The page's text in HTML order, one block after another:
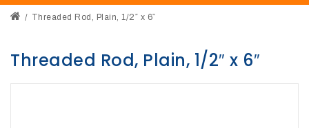
Network
Request
Threaded Rod, Plain, 1/2″ x 6″
Threaded Rod, Plain, 1/2″ x 6″